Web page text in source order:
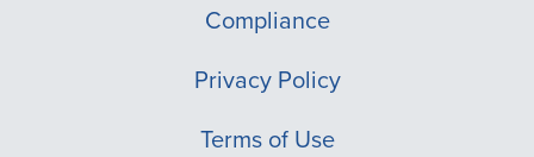
Compliance
Privacy Policy
Terms of Use